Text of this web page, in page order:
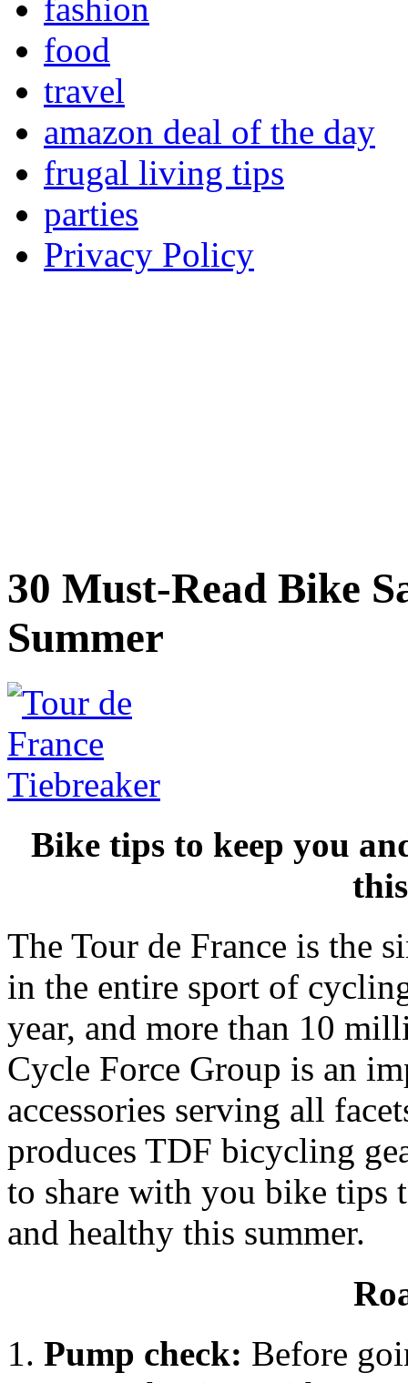
fashion
food
travel
amazon deal of the day
frugal living tips
parties
Privacy Policy
30 Must-Read Bike
Summer
Bike tips to keep you
The Tour de France is the
in the entire sport of
year, and more than 10
Cycle Force Group is an
accessories serving all
produces TDF bicycling
to share with you bike tips
and healthy this summer.
Pump check: Before